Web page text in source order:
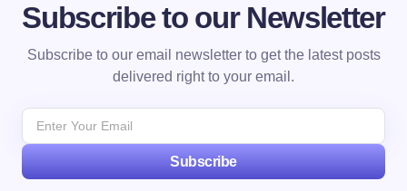
Subscribe to our Newsletter
Subscribe to our email newsletter to get the latest posts
delivered right to your email.
Subscribe